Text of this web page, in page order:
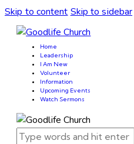
Skip to content Skip to sidebar
Home
Leadership
I Am New
Volunteer
Information
Upcoming Events
Watch Sermons